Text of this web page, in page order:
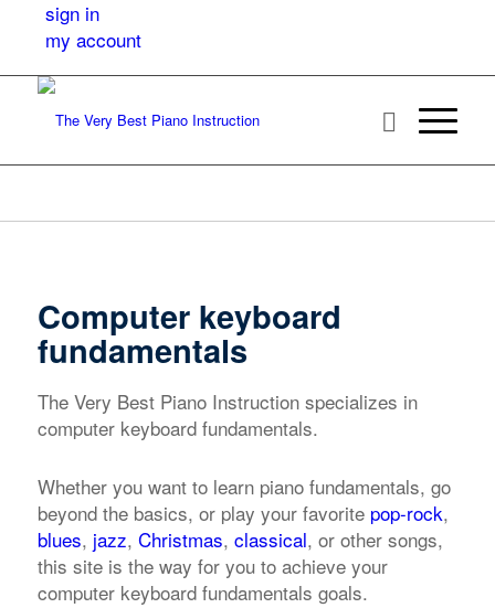
sign in
my account
Computer keyboard
fundamentals
The Very Best Piano Instruction specializes in
computer keyboard fundamentals.
Whether you want to learn piano fundamentals, go
beyond the basics, or play your favorite pop-rock,
blues, jazz, Christmas, classical, or other songs,
this site is the way for you to achieve your
computer keyboard fundamentals goals.